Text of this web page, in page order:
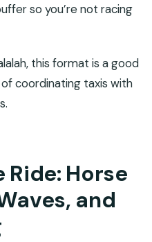
so you’re not racing
this format is a good
coordinating taxis with
Ride: Horse
and